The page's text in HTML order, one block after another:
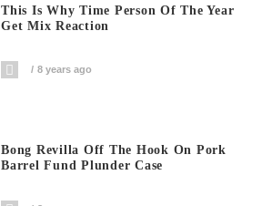
This Is Why Time Person Of The Year
Get Mix Reaction
8 years ago
Bong Revilla Off The Hook On Pork
Barrel Fund Plunder Case